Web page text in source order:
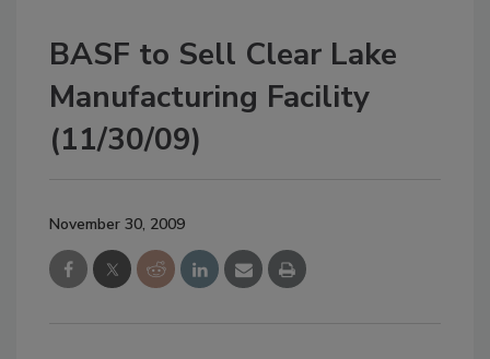
BASF to Sell Clear Lake
Manufacturing Facility
(11/30/09)
November 30, 2009